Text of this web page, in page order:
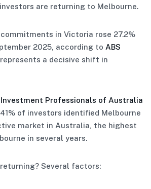
are returning to Melbourne.
in Victoria rose 27.2%
2025, according to ABS
represents a decisive shift in
Professionals of Australia
of investors identified Melbourne
market in Australia, the highest
in several years.
Several factors: